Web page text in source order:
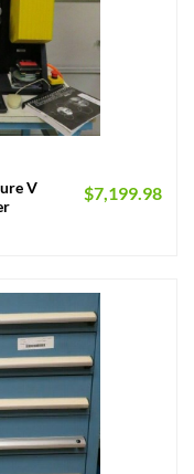
V
$7,199.98